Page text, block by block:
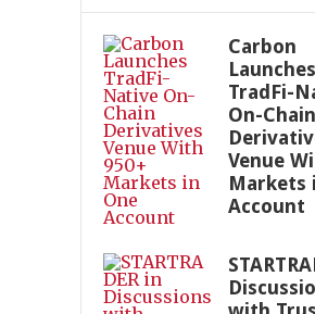
Carbon
Launches
TradFi-
On-Chain
Venue
Markets
Account